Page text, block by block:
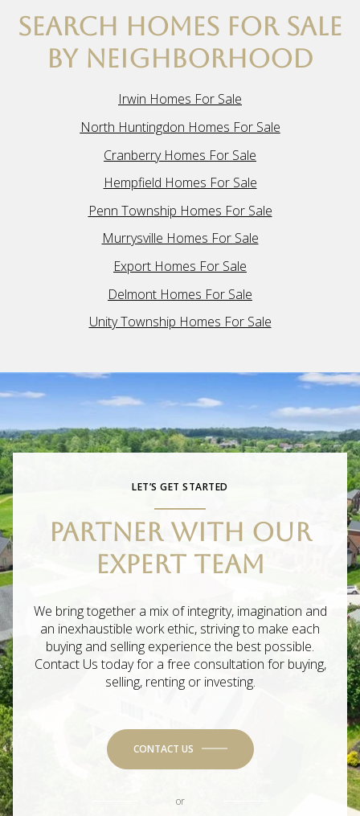
SEARCH HOMES FOR SALE
BY NEIGHBORHOOD
Irwin Homes For Sale
North Huntingdon Homes For Sale
Cranberry Homes For Sale
Hempfield Homes For Sale
Penn Township Homes For Sale
Murrysville Homes For Sale
Export Homes For Sale
Delmont Homes For Sale
Unity Township Homes For Sale
LET’S GET STARTED
PARTNER WITH OUR
EXPERT TEAM
We bring together a mix of integrity, imagination and
an inexhaustible work ethic, striving to make each
buying and selling experience the best possible.
Contact Us today for a free consultation for buying,
selling, renting or investing.
CONTACT US
or